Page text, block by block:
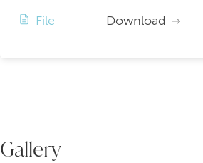
Gallery
File Download